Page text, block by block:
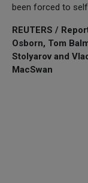
been forced to
REUTERS /
Osborn, Tom
Stolyarov and
MacSwan